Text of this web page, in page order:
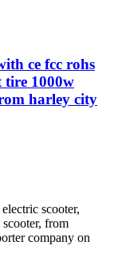
ce fcc rohs
tire 1000w
harley city
scooter,
from
company on